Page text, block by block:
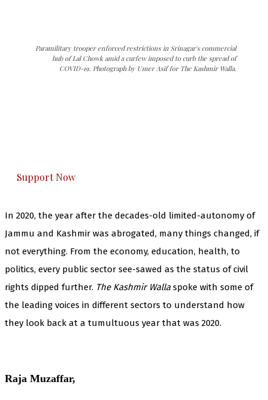
Paramilitary trooper enforced restrictions in Srinagar's commercial
hub of Lal Chowk amid a curfew imposed to curb the spread of
COVID-19. Photograph by Umer Asif for The Kashmir Walla.
Support Now
In 2020, the year after the decades-old limited-autonomy of
Jammu and Kashmir was abrogated, many things changed, if
not everything. From the economy, education, health, to
politics, every public sector see-sawed as the status of civil
rights dipped further. The Kashmir Wallaspoke with some of
the leading voices in different sectors to understand how
they look back at a tumultuous year that was 2020.
Raja Muzaffar,